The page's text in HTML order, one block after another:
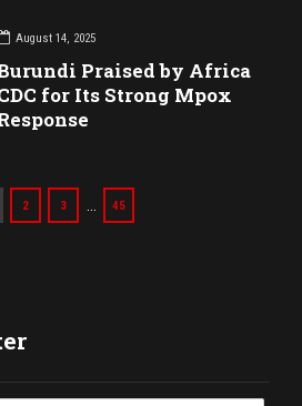
August 14, 2025
Praised by Africa
for Its Strong Mpox
2 3 45